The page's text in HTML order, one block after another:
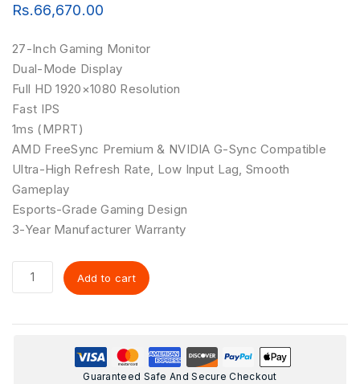
Rs.66,670.00
27-Inch Gaming Monitor
Dual-Mode Display
Full HD 1920×1080 Resolution
Fast IPS
1ms (MPRT)
AMD FreeSync Premium & NVIDIA G-Sync Compatible
Ultra-High Refresh Rate, Low Input Lag, Smooth
Gameplay
Esports-Grade Gaming Design
3-Year Manufacturer Warranty
Add to cart
Guaranteed Safe And Secure Checkout